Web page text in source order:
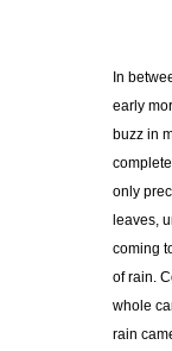
In
early
buzz in
only
leaves,
coming
of rain.
whole
rain